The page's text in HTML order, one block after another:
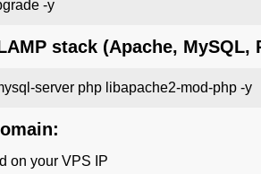
-y
stack (Apache, MySQL,
server php libapache2-mod-php -y
on your VPS IP